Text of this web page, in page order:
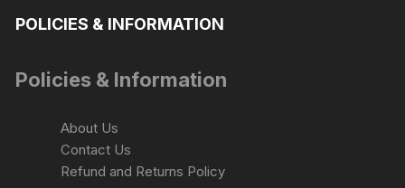
POLICIES & INFORMATION
Policies & Information
About Us
Contact Us
Refund and Returns Policy